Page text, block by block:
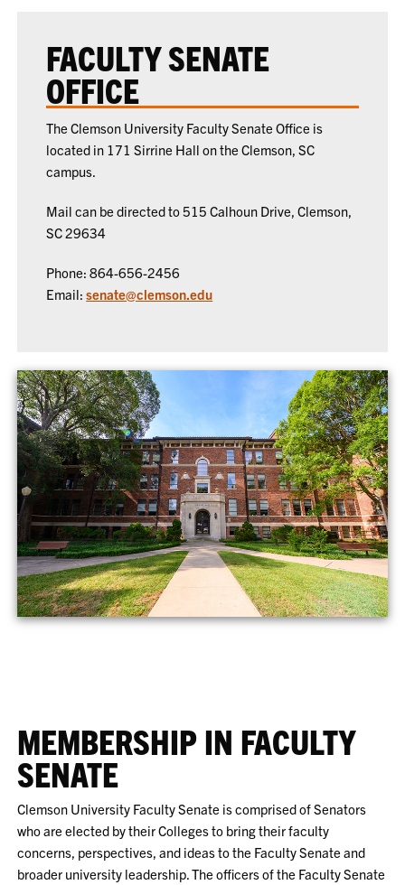
FACULTY SENATE
OFFICE
The Clemson University Faculty Senate Office is
located in 171 Sirrine Hall on the Clemson, SC
campus.
Mail can be directed to 515 Calhoun Drive, Clemson,
SC 29634
Phone: 864-656-2456
Email:senate@clemson.edu
MEMBERSHIP IN FACULTY
SENATE
Clemson University Faculty Senate is comprised of Senators
who are elected by their Colleges to bring their faculty
concerns, perspectives, and ideas to the Faculty Senate and
broader university leadership. The officers of the Faculty Senate